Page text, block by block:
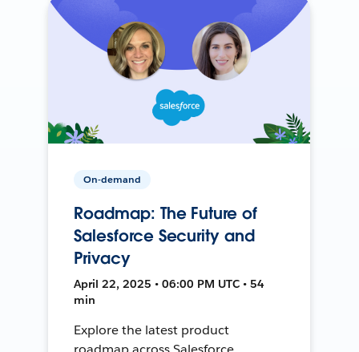
On-demand
Roadmap: The Future of
Salesforce Security and
Privacy
April 22, 2025 • 06:00 PM UTC • 54
min
Explore the latest product